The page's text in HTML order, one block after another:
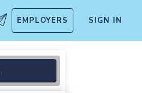
EMPLOYERS SIGN IN